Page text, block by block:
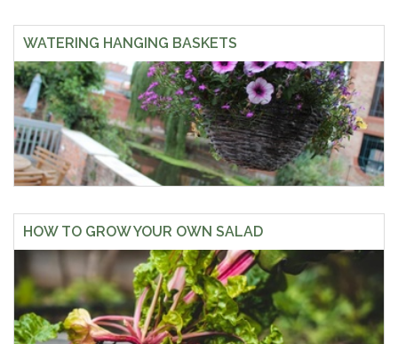
WATERING HANGING BASKETS
HOW TO GROW YOUR OWN SALAD